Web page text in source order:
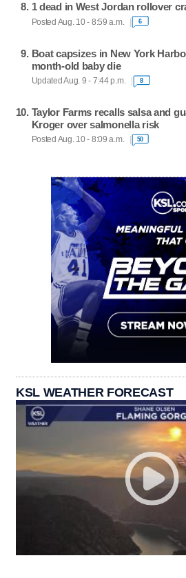
1 dead in West Jordan rollover
Posted Aug. 10 - 8:59 a.m. 6
Boat capsizes in New York
month-old baby die
Updated Aug. 9 - 7:44 p.m. 8
Taylor Farms recalls salsa and
Kroger over salmonella risk
Posted Aug. 10 - 8:09 a.m. 50
KSL WEATHER FORECAST